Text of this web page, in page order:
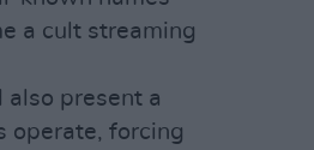
a cult streaming
present a
operate, forcing